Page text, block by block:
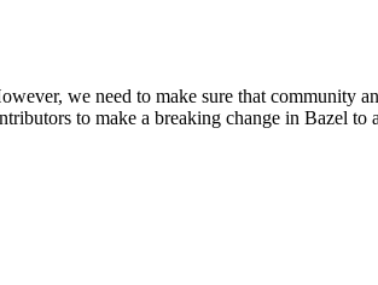
we need to make sure that community
to make a breaking change in Bazel to